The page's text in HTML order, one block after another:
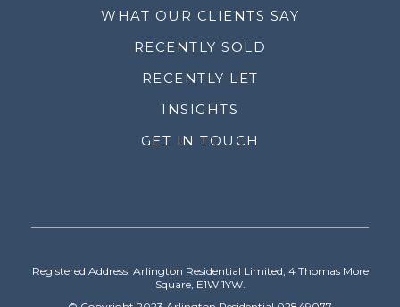
WHAT OUR CLIENTS SAY
RECENTLY SOLD
RECENTLY LET
INSIGHTS
GET IN TOUCH
Registered Address: Arlington Residential Limited, 4 Thomas More
Square, E1W 1YW.